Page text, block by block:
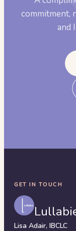
commitment,
and
GET IN TOUCH
Lisa Adair, IBCLC